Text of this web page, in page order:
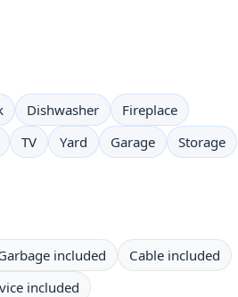
Dishwasher
Fireplace
TV Yard Garage
Storage
included
Cable included
included